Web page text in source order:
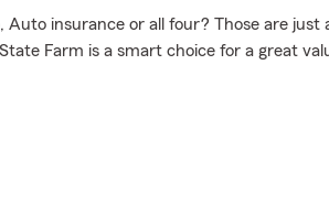
Auto insurance or all four? Those are
Farm is a smart choice for a great